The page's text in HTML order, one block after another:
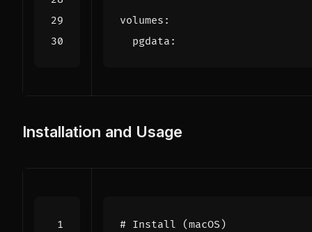
volumes :
pgdata :
Installation and Usage
# Install (macOS)